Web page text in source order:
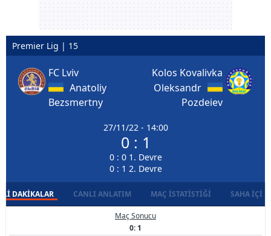
Premier Lig | 15
FC Lviv
Anatoliy
Bezsmertny
27/11/22 - 14:00
0 : 1
0 : 0 1. Devre
0 : 1 2. Devre
Kolos Kovalivka
Oleksandr
Pozdeiev
DAKIKALAR CANLI ANLATIM MAÇ İSTATISTIĞI SAHA İÇI
Maç Sonucu
0: 1